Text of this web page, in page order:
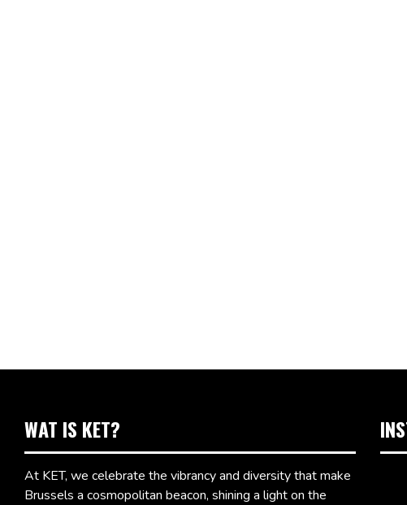
WAT IS KET?
At KET, we celebrate the vibrancy and diversity that make
Brussels a cosmopolitan beacon, shining a light on the